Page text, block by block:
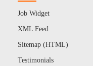
Job Widget
XML Feed
Sitemap (HTML)
Testimonials